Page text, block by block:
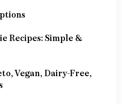
Recipes: Simple &
Vegan, Dairy-Free,